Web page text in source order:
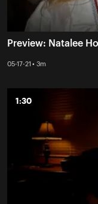
Preview: Natalee
05-17-21 • 3m
1:30
1:30